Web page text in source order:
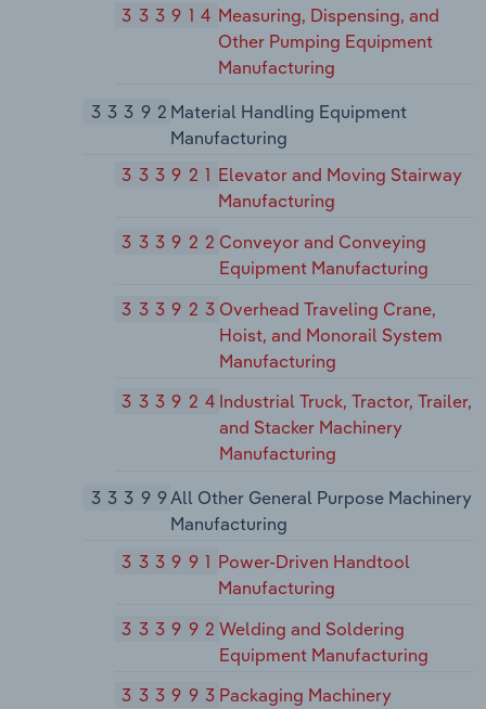
333914 Measuring, Dispensing, and
Other Pumping Equipment
Manufacturing
33392Material Handling Equipment
Manufacturing
333921 Elevator and Moving Stairway
Manufacturing
333922Conveyor and Conveying
Equipment Manufacturing
333923Overhead Traveling Crane,
Hoist, and Monorail System
Manufacturing
333924Industrial Truck, Tractor, Trailer,
and Stacker Machinery
Manufacturing
33399All Other General Purpose Machinery
Manufacturing
333991 Power-Driven Handtool
Manufacturing
333992Welding and Soldering
Equipment Manufacturing
333993Packaging Machinery